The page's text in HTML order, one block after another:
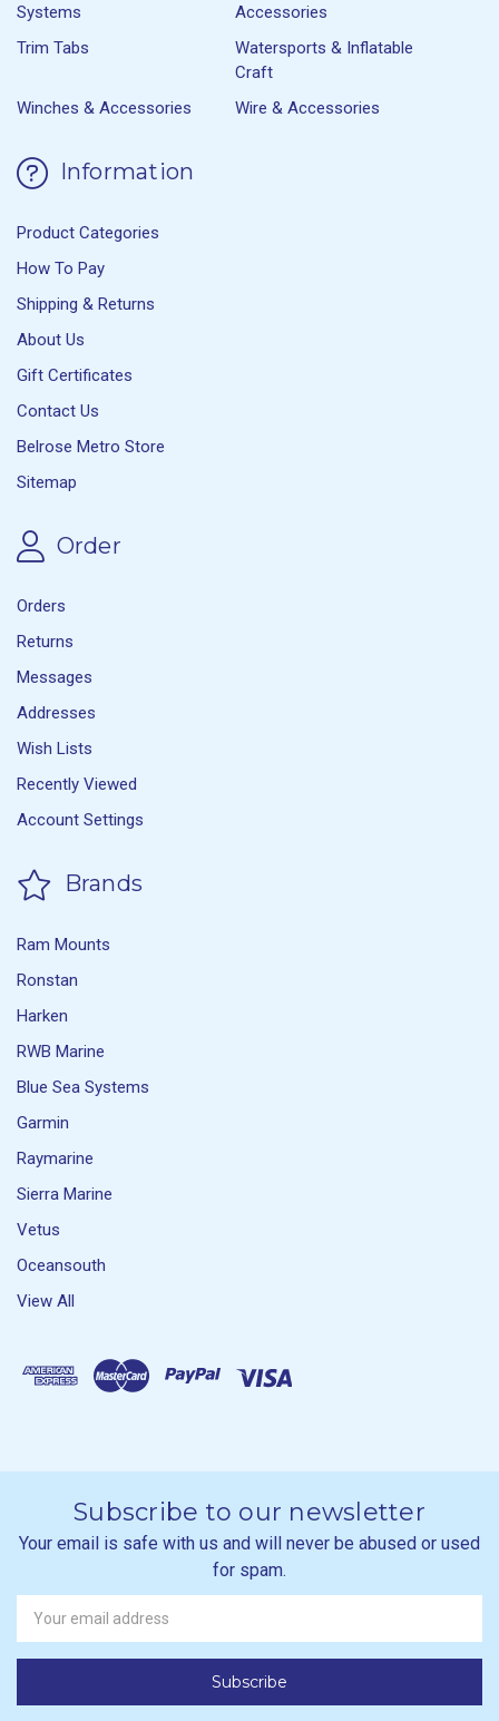
Systems
Accessories
Trim Tabs
Watersports & Inflatable
Craft
Winches & Accessories
Wire & Accessories
Information
Product Categories
How To Pay
Shipping & Returns
About Us
Gift Certificates
Contact Us
Belrose Metro Store
Sitemap
Order
Orders
Returns
Messages
Addresses
Wish Lists
Recently Viewed
Account Settings
Brands
Ram Mounts
Ronstan
Harken
RWB Marine
Blue Sea Systems
Garmin
Raymarine
Sierra Marine
Vetus
Oceansouth
View All
Subscribe to our newsletter
Your email is safe with us and will never be abused or used
for spam.
Newsletter
Email
Address